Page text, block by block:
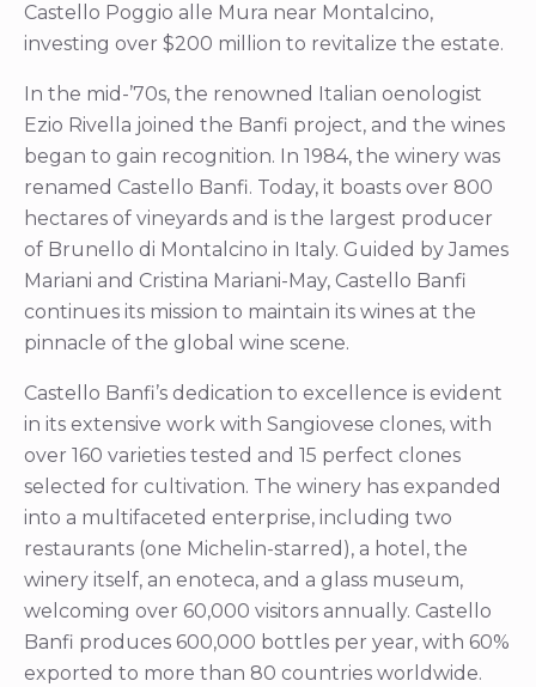
Castello Poggio alle Mura near Montalcino,
investing over $200 million to revitalize the estate.
In the mid-’70s, the renowned Italian oenologist
Ezio Rivella joined the Banfi project, and the wines
began to gain recognition. In 1984, the winery was
renamed Castello Banfi. Today, it boasts over 800
hectares of vineyards and is the largest producer
of Brunello di Montalcino in Italy. Guided by James
Mariani and Cristina Mariani-May, Castello Banfi
continues its mission to maintain its wines at the
pinnacle of the global wine scene.
Castello Banfi’s dedication to excellence is evident
in its extensive work with Sangiovese clones, with
over 160 varieties tested and 15 perfect clones
selected for cultivation. The winery has expanded
into a multifaceted enterprise, including two
restaurants (one Michelin-starred), a hotel, the
winery itself, an enoteca, and a glass museum,
welcoming over 60,000 visitors annually. Castello
Banfi produces 600,000 bottles per year, with 60%
exported to more than 80 countries worldwide.